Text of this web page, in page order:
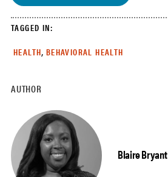
AUTHOR
Blaire Bryant
TAGGED IN:
HEALTH, BEHAVIORAL HEALTH